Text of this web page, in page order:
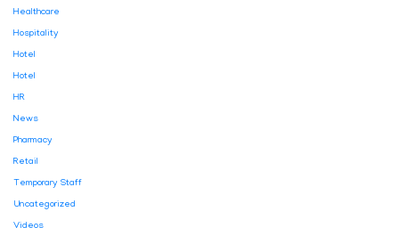
Healthcare
Hospitality
Hotel
Hotel
HR
News
Pharmacy
Retail
Temporary Staff
Uncategorized